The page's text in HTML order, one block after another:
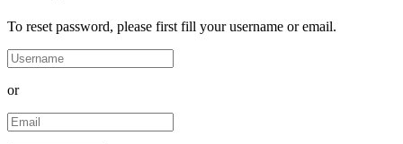
To reset password, please first fill your username or email.
or